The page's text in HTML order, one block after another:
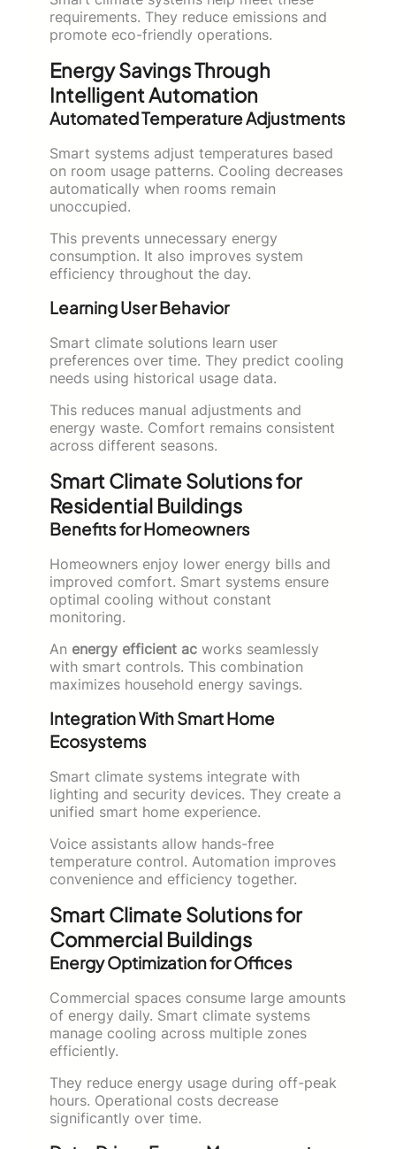
requirements. They reduce emissions and
promote eco-friendly operations.
Energy Savings Through
Intelligent Automation
Automated Temperature Adjustments
Smart systems adjust temperatures based
on room usage patterns. Cooling decreases
automatically when rooms remain
unoccupied.
This prevents unnecessary energy
consumption. It also improves system
efficiency throughout the day.
Learning User Behavior
Smart climate solutions learn user
preferences over time. They predict cooling
needs using historical usage data.
This reduces manual adjustments and
energy waste. Comfort remains consistent
across different seasons.
Smart Climate Solutions for
Residential Buildings
Benefits for Homeowners
Homeowners enjoy lower energy bills and
improved comfort. Smart systems ensure
optimal cooling without constant
monitoring.
An energy efficient ac works seamlessly
with smart controls. This combination
maximizes household energy savings.
Integration With Smart Home
Ecosystems
Smart climate systems integrate with
lighting and security devices. They create a
unified smart home experience.
Voice assistants allow hands-free
temperature control. Automation improves
convenience and efficiency together.
Smart Climate Solutions for
Commercial Buildings
Energy Optimization for Offices
Commercial spaces consume large amounts
of energy daily. Smart climate systems
manage cooling across multiple zones
efficiently.
They reduce energy usage during off-peak
hours. Operational costs decrease
significantly over time.